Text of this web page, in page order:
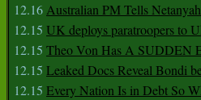
12.16Australian PM Tells
12.15 UK deploys paratroopers to
12.15 Theo Von Has A SUDDEN
12.15 Leaked Docs Reveal Bondi
12.15 Every Nation Is in Debt So